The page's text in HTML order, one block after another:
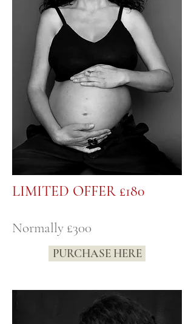
LIMITED OFFER £180
Normally £300
PURCHASE HERE